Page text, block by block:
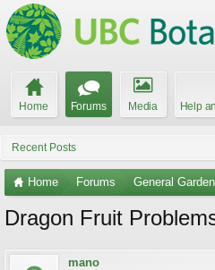
Home Forums Media Help
Recent Posts
Home Forums General
Dragon Fruit
mano